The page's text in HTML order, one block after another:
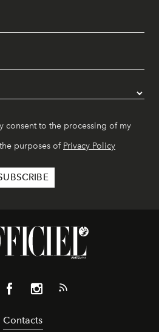
consent to the processing of my
purposes of Privacy Policy
Contacts